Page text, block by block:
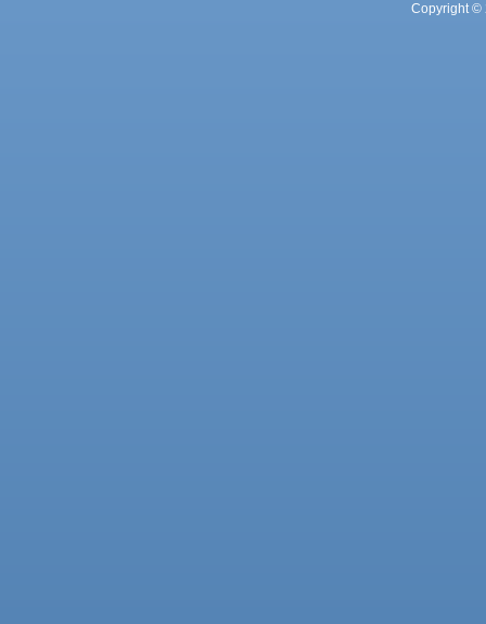
Copyright ©